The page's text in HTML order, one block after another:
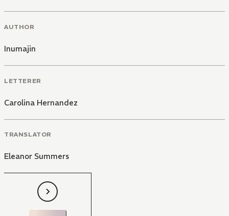
AUTHOR
Inumajin
LETTERER
Carolina Hernandez
TRANSLATOR
Eleanor Summers